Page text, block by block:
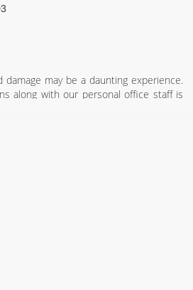
may be a daunting experience.
along with our personal office staff is
We understand the services we
that's why we strive to go beyond to
technology and equipment, we can
again in no time.